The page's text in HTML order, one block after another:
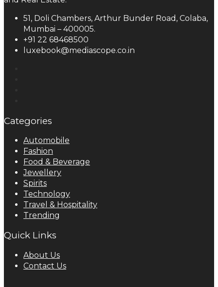
51, Doli Chambers, Arthur Bunder Road, Colaba,
Mumbai – 400005.
+91 22 68468500
luxebook@mediascope.co.in
Categories
Automobile
Fashion
Food & Beverage
Jewellery
Spirits
Technology
Travel & Hospitality
Trending
Quick Links
About Us
Contact Us